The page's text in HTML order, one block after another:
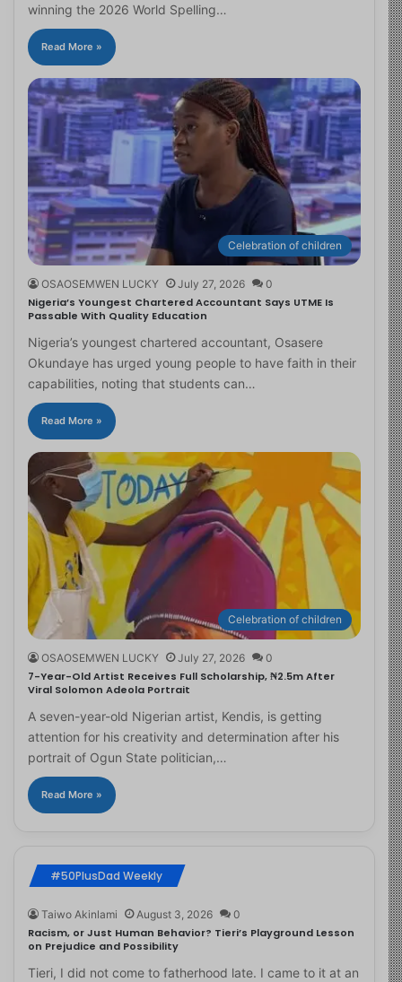
winning the 2026 World Spelling…
Read More »
Celebration of children
OSAOSEMWEN LUCKY July 27, 2026 0
Nigeria’s Youngest Chartered Accountant Says UTME Is
Passable With Quality Education
Nigeria’s youngest chartered accountant, Osasere
Okundaye has urged young people to have faith in their
capabilities, noting that students can…
Read More »
Celebration of children
OSAOSEMWEN LUCKY July 27, 2026 0
7-Year-Old Artist Receives Full Scholarship, ₦2.5m After
Viral Solomon Adeola Portrait
A seven-year-old Nigerian artist, Kendis, is getting
attention for his creativity and determination after his
portrait of Ogun State politician,…
Read More »
#50PlusDad Weekly
Taiwo Akinlami August 3, 2026 0
Racism, or Just Human Behavior? Tieri’s Playground Lesson
on Prejudice and Possibility
Tieri, I did not come to fatherhood late. I came to it at an